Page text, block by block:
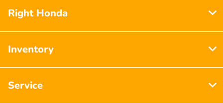
Right Honda
Inventory
Service